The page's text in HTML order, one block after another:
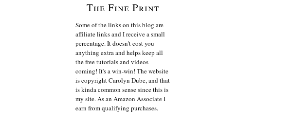
The Fine Print
Some of the links on this blog are
affiliate links and I receive a small
percentage. It doesn't cost you
anything extra and helps keep all
the free tutorials and videos
coming! It's a win-win! The website
is copyright Carolyn Dube, and that
is kinda common sense since this is
my site. As an Amazon Associate I
earn from qualifying purchases.